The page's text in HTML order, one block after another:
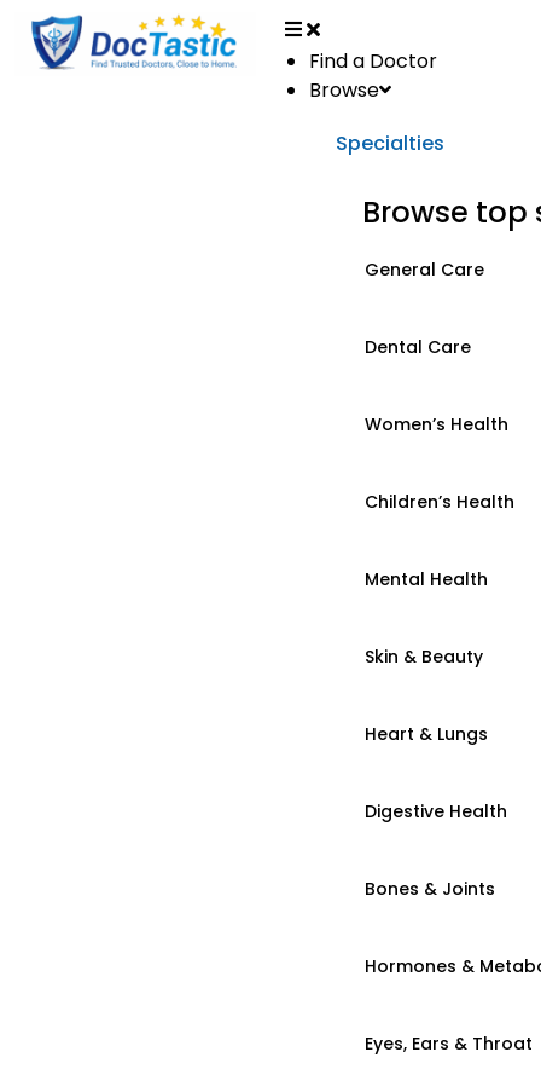
Find a Doctor
Browse
Specialties
Browse top
General Care
Dental Care
Women’s Health
Children’s Health
Mental Health
Skin & Beauty
Heart & Lungs
Digestive Health
Bones & Joints
Hormones &
Eyes, Ears & Throat